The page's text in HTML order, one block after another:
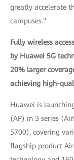
greatly accelerate
campuses."
Fully wireless
by Huawei 5G
20% larger
achieving high-
Huawei is
(AP) in 3 series
5700), covering
flagship product